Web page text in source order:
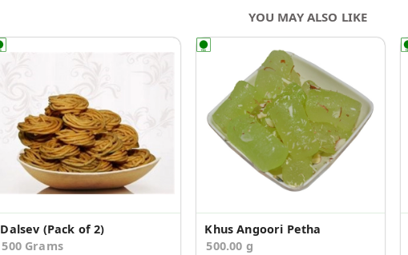
YOU MAY ALSO LIKE
Dalsev (Pack of 2)
500 Grams
Khus Angoori Petha
500.00 g